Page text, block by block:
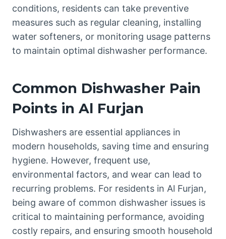
conditions, residents can take preventive
measures such as regular cleaning, installing
water softeners, or monitoring usage patterns
to maintain optimal dishwasher performance.
Common Dishwasher Pain
Points in Al Furjan
Dishwashers are essential appliances in
modern households, saving time and ensuring
hygiene. However, frequent use,
environmental factors, and wear can lead to
recurring problems. For residents in Al Furjan,
being aware of common dishwasher issues is
critical to maintaining performance, avoiding
costly repairs, and ensuring smooth household